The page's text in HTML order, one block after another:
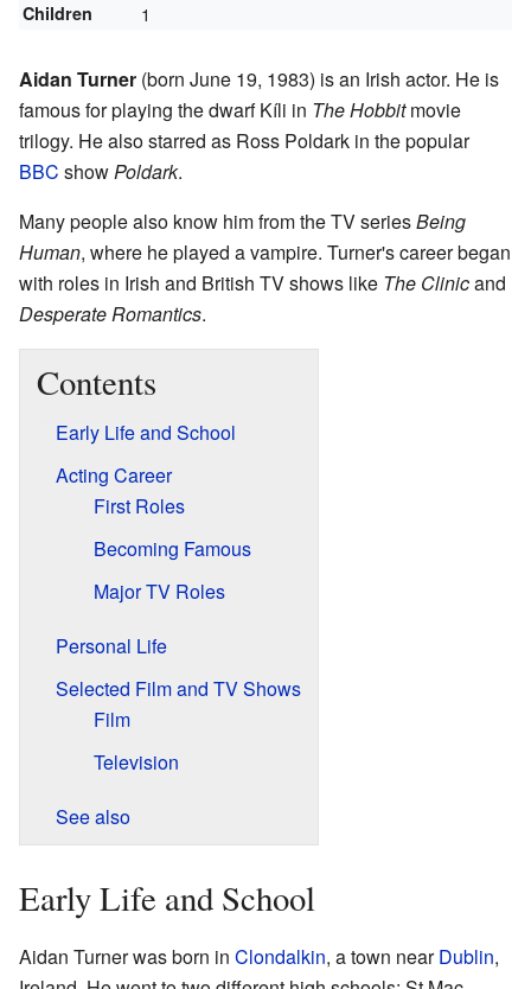
Children 1
Aidan Turner (born June 19, 1983) is an Irish actor. He is
famous for playing the dwarf Kíli in The Hobbitmovie
trilogy. He also starred as Ross Poldark in the popular
BBC showPoldark.
Many people also know him from the TV seriesBeing
Human, where he played a vampire. Turner's career began
with roles in Irish and British TV shows like The Clinicand
Desperate Romantics.
Contents
Early Life and School
Acting Career
First Roles
Becoming Famous
Major TV Roles
Personal Life
Selected Film and TV Shows
Film
Television
See also
Early Life and School
Aidan Turner was born in Clondalkin, a town nearDublin,